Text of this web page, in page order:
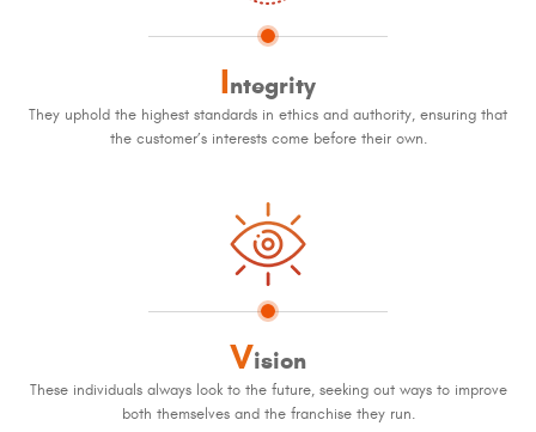
Integrity
They uphold the highest standards in ethics and authority, ensuring that
the customer’s interests come before their own.
Vision
These individuals always look to the future, seeking out ways to improve
both themselves and the franchise they run.